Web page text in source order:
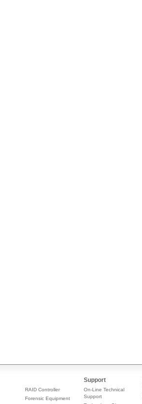
RAID Controller
Forensic Equipment
Support
On-Line Technical
Support